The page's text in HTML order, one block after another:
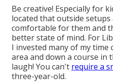
Be creative! Especially for
located that outside
comfortable for them and
better state of mind. For
I invested many of my time
area and down a course in
laugh! You can't require a
three-year-old.